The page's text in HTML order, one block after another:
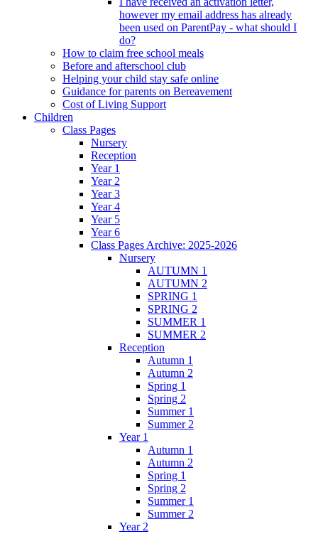
however my email address has already
been used on ParentPay - what should I
do?
How to claim free school meals
Before and afterschool club
Helping your child stay safe online
Guidance for parents on Bereavement
Cost of Living Support
Children
Class Pages
Nursery
Reception
Year 1
Year 2
Year 3
Year 4
Year 5
Year 6
Class Pages Archive: 2025-2026
Nursery
AUTUMN 1
AUTUMN 2
SPRING 1
SPRING 2
SUMMER 1
SUMMER 2
Reception
Autumn 1
Autumn 2
Spring 1
Spring 2
Summer 1
Summer 2
Year 1
Autumn 1
Autumn 2
Spring 1
Spring 2
Summer 1
Summer 2
Year 2